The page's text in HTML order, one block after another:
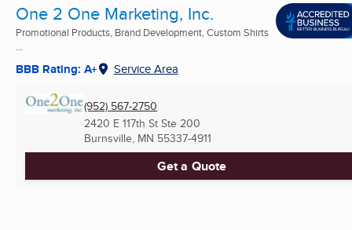
One 2 One Marketing, Inc.
Promotional Products, Brand Development, Custom Shirts
...
BBB Rating: A+ Service Area
(952) 567-2750
2420 E 117th St Ste 200
Burnsville, MN 55337-4911
Get a Quote